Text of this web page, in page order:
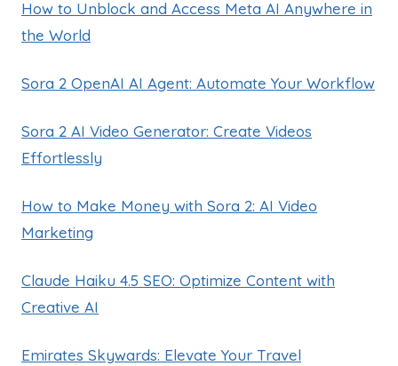
How to Unblock and Access Meta AI Anywhere in
the World
Sora 2 OpenAI AI Agent: Automate Your Workflow
Sora 2 AI Video Generator: Create Videos
Effortlessly
How to Make Money with Sora 2: AI Video
Marketing
Claude Haiku 4.5 SEO: Optimize Content with
Creative AI
Emirates Skywards: Elevate Your Travel